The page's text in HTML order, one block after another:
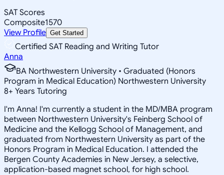
SAT Scores
Composite1570
View Profile Get Started
Certified SAT Reading and Writing Tutor
Anna
BA Northwestern University • Graduated (Honors
Program in Medical Education) Northwestern University
8+ Years Tutoring
I'm Anna! I'm currently a student in the MD/MBA program
between Northwestern University's Feinberg School of
Medicine and the Kellogg School of Management, and
graduated from Northwestern University as part of the
Honors Program in Medical Education. I attended the
Bergen County Academies in New Jersey, a selective,
application-based magnet school, for high school.